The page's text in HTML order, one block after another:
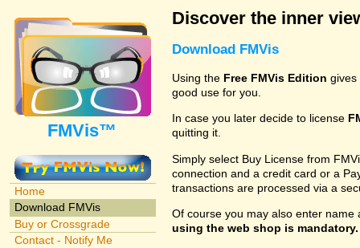
FMVis™
Home
Download FMVis
Buy or Crossgrade
Contact - Notify Me
Discover the inner
Download FMVis
Using the Free FMVis Edition
good use for you.
In case you later decide to license
quitting it.
Simply select Buy License from
connection and a credit card or a
transactions are processed via a
Of course you may also enter
using the web shop is